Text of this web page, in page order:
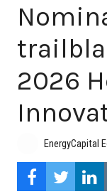
2026
EnergyCapital